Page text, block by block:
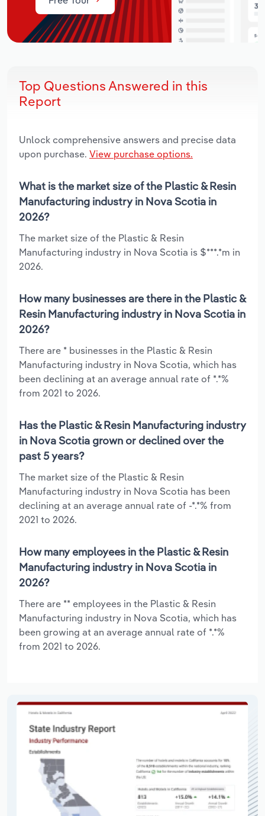
Top Questions Answered in this
Report
Unlock comprehensive answers and precise data
upon purchase. View purchase options.
What is the market size of the Plastic & Resin
Manufacturing industry in Nova Scotia in
2026?
The market size of the Plastic & Resin
Manufacturing industry in Nova Scotia is $***.*m in
2026.
How many businesses are there in the Plastic &
Resin Manufacturing industry in Nova Scotia in
2026?
There are * businesses in the Plastic & Resin
Manufacturing industry in Nova Scotia, which has
been declining at an average annual rate of *.*%
from 2021 to 2026.
Has the Plastic & Resin Manufacturing industry
in Nova Scotia grown or declined over the
past 5 years?
The market size of the Plastic & Resin
Manufacturing industry in Nova Scotia has been
declining at an average annual rate of -*.*% from
2021 to 2026.
How many employees in the Plastic & Resin
Manufacturing industry in Nova Scotia in
2026?
There are ** employees in the Plastic & Resin
Manufacturing industry in Nova Scotia, which has
been growing at an average annual rate of *.*%
from 2021 to 2026.